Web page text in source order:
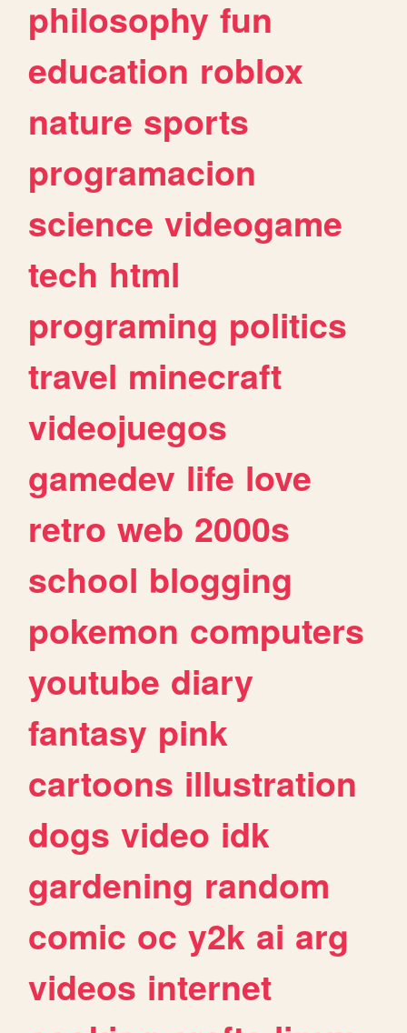
philosophy fun
education roblox
nature sports
programacion
science videogame
tech html
programing politics
travel minecraft
videojuegos
gamedev life love
retro web 2000s
school blogging
pokemon computers
youtube diary
fantasy pink
cartoons illustration
dogs video idk
gardening random
comic oc y2k ai arg
videos internet